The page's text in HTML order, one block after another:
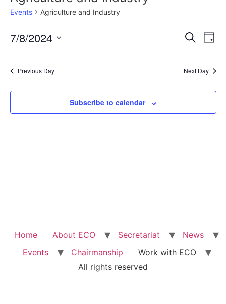
Events Agriculture and Industry
and
Search
Day
7/8/2024
date.
Previous Day Next Day
Subscribe to calendar
Home About ECO Secretariat
News
Events
Chairmanship
Work with ECO
All rights reserved